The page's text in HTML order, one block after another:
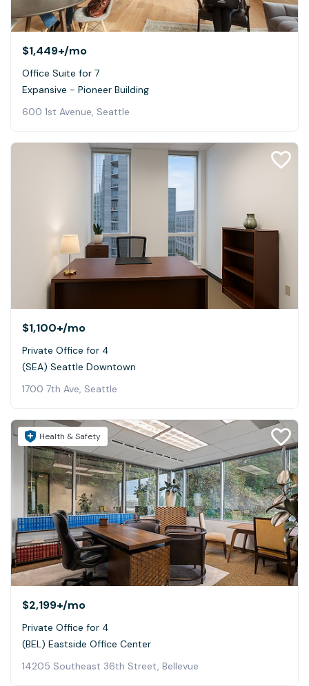
$1,449+/mo
Office Suite for 7
Expansive - Pioneer Building
600 1st Avenue, Seattle
$1,100+/mo
Private Office for 4
(SEA) Seattle Downtown
1700 7th Ave, Seattle
Health & Safety
$2,199+/mo
Private Office for 4
(BEL) Eastside Office Center
14205 Southeast 36th Street, Bellevue